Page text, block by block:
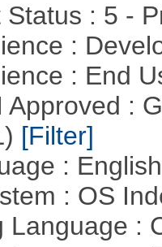
Status : 5 -
:
: End
Approved :
[Filter]
:
: OS
Language :